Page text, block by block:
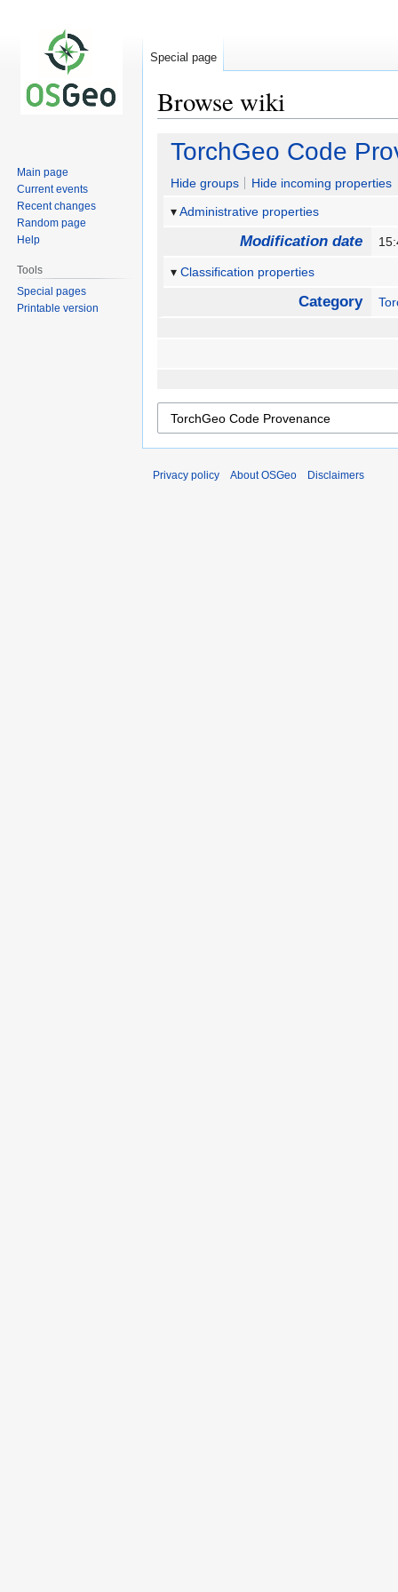
Browse wiki
Jump
navigation
Jump
search
TorchGeo Code
Hide groups
Hide incoming properties
Administrative properties
Modification date
Classification properties
Category
Special page
Main page
Current events
Recent changes
Random page
Help
Tools
Special pages
Printable version
Privacy policy About OSGeo Disclaimers